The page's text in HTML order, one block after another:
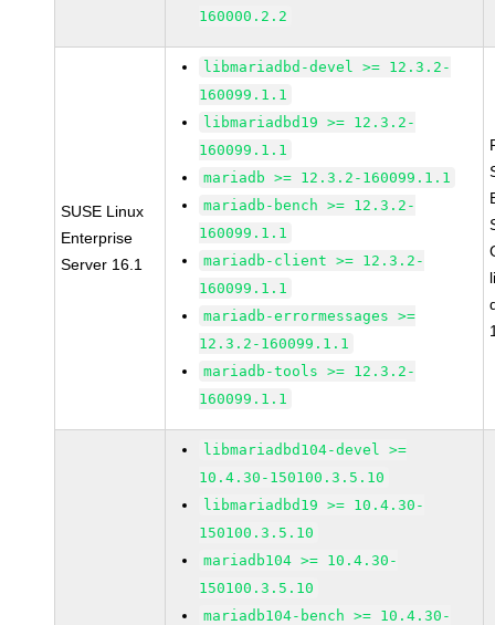
160000.2.2
SUSE Linux
Enterprise
Server 16.1
libmariadbd-devel >= 12.3.2-
160099.1.1
libmariadbd19 >= 12.3.2-
160099.1.1
mariadb >= 12.3.2-160099.1.1
mariadb-bench >= 12.3.2-
160099.1.1
mariadb-client >= 12.3.2-
160099.1.1
mariadb-errormessages >=
12.3.2-160099.1.1
mariadb-tools >= 12.3.2-
160099.1.1
libmariadbd104-devel >=
10.4.30-150100.3.5.10
libmariadbd19 >= 10.4.30-
150100.3.5.10
mariadb104 >= 10.4.30-
150100.3.5.10
mariadb104-bench >= 10.4.30-